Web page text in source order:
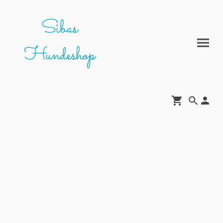
Sibas
Hundeshop